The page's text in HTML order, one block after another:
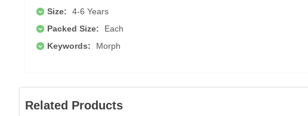
Size:
4-6 Years
Packed Size:
Each
Keywords:
Morph
Related Products